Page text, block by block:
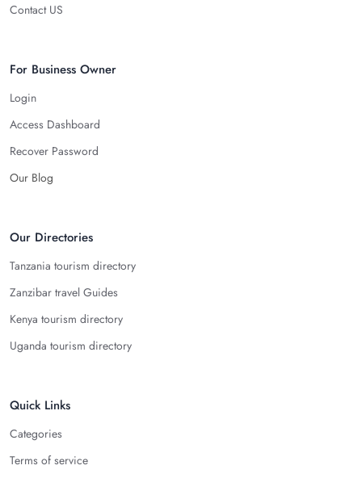
Contact US
For Business Owner
Login
Access Dashboard
Recover Password
Our Blog
Our Directories
Tanzania tourism directory
Zanzibar travel Guides
Kenya tourism directory
Uganda tourism directory
Quick Links
Categories
Terms of service